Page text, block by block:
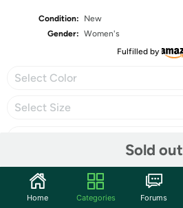
Condition:
New
Gender: Women's
Fulfilled by
Select Color
Select Size
Sold out
Share
Home Categories Forums